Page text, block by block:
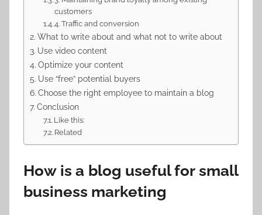
customers
4. Traffic and conversion
What to write about and what not to write about
Use video content
Optimize your content
Use “free” potential buyers
Choose the right employee to maintain a blog
Conclusion
Like this:
Related
How is a blog useful for small
business marketing